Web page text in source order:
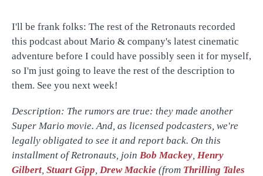
I'll be frank folks: The rest of the Retronauts recorded
this podcast about Mario & company's latest cinematic
adventure before I could have possibly seen it for myself,
so I'm just going to leave the rest of the description to
them. See you next week!
Description: The rumors are true: they made another
Super Mario movie. And, as licensed podcasters, we're
legally obligated to see it and report back. On this
installment of Retronauts, join Bob Mackey Henry
Gilbert Stuart Gipp Drew Mackie (from Thrilling Tales